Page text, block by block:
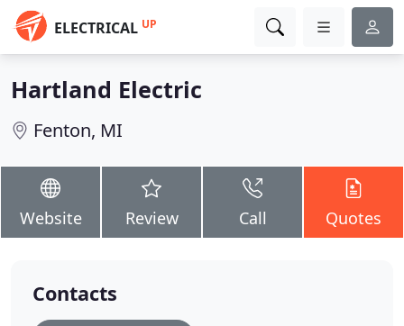
ELECTRICAL UP
Hartland Electric
Fenton, MI
Website Review Call Quotes
Contacts